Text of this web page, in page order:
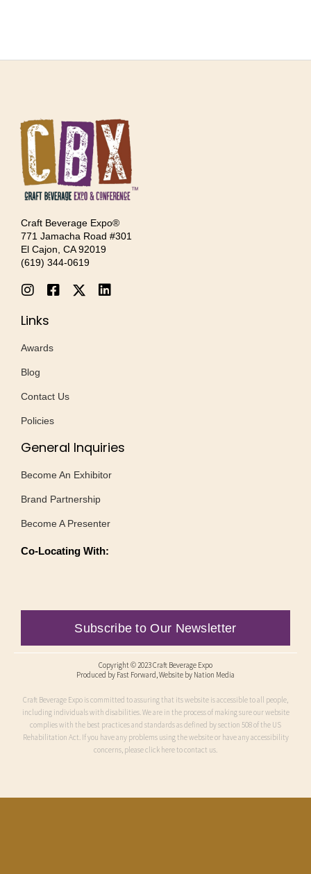
Craft Beverage Expo®
771 Jamacha Road #301
El Cajon, CA 92019
‪(619) 344-0619‬
Links
Awards
Blog
Contact Us
Policies
General Inquiries
Become An Exhibitor
Brand Partnership
Become A Presenter
Co-Locating With:
Subscribe to Our Newsletter
Copyright © 2023 Craft Beverage Expo
Produced by Fast Forward, Website by Nation Media
Craft Beverage Expo is committed to assuring that its website is accessible to all people,
including individuals with disabilities. We are in the process of making sure our website
complies with the best practices and standards as defined by section 508 of the US
Rehabilitation Act. If you have any problems using the website or have any accessibility
concerns, please click here to contact us.